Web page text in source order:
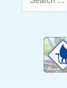
for: